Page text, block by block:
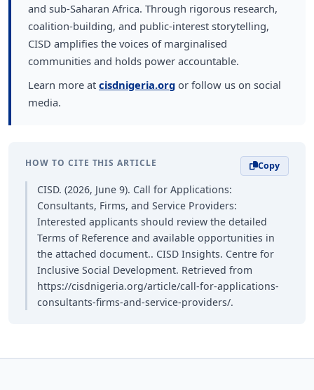
and sub-Saharan Africa. Through rigorous research,
coalition-building, and public-interest storytelling,
CISD amplifies the voices of marginalised
communities and holds power accountable.
Learn more at cisdnigeria.org or follow us on social
media.
HOW TO CITE THIS ARTICLE Copy
CISD. (2026, June 9). Call for Applications:
Consultants, Firms, and Service Providers:
Interested applicants should review the detailed
Terms of Reference and available opportunities in
the attached document.. CISD Insights. Centre for
Inclusive Social Development. Retrieved from
https://cisdnigeria.org/article/call-for-applications-
consultants-firms-and-service-providers/.